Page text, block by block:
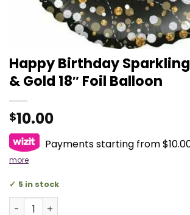
Happy Birthday
& Gold 18″ Foil Balloon
$10.00
Payments starting from
more
5 in stock
Happy Birthday Sparkling Fizz Black